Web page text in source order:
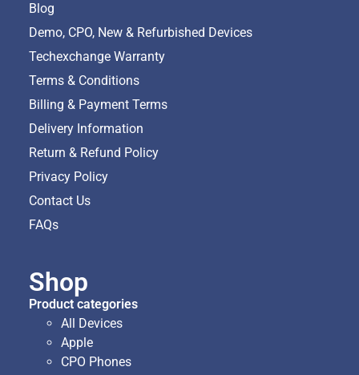
Blog
Demo, CPO, New & Refurbished Devices
Techexchange Warranty
Terms & Conditions
Billing & Payment Terms
Delivery Information
Return & Refund Policy
Privacy Policy
Contact Us
FAQs
Shop
Product categories
All Devices
Apple
CPO Phones